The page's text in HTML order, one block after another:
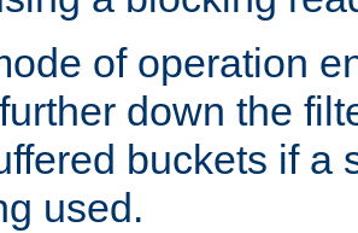
of operation
down the
buckets if a
used.